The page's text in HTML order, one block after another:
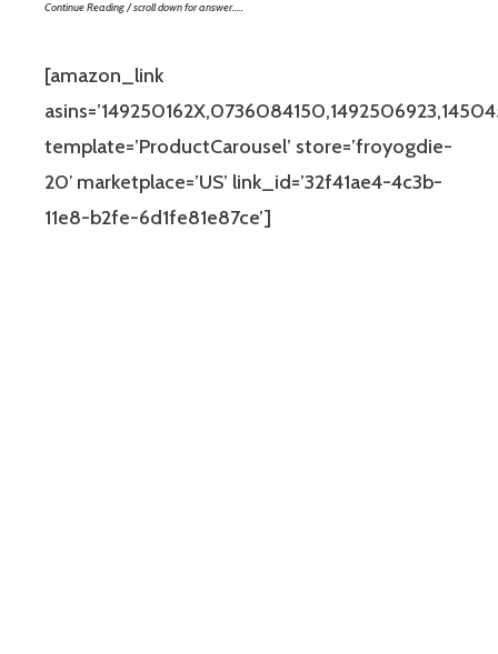
Continue Reading / scroll down for answer…..
[amazon_link
template=’ProductCarousel’ store=’froyogdie-
20′ marketplace=’US’ link_id=’32f41ae4-4c3b-
11e8-b2fe-6d1fe81e87ce’]